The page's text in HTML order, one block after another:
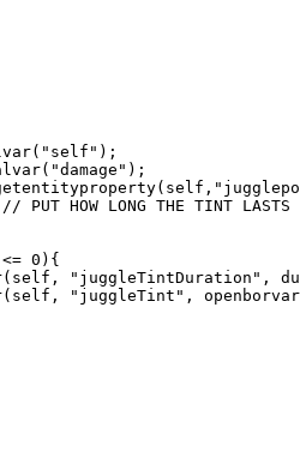
PUT HOW LONG THE TINT LASTS
0){
"juggleTintDuration",
"juggleTint",